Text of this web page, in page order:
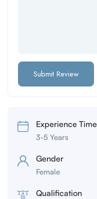
Experience Time
3-5 Years
Gender
Female
Qualification